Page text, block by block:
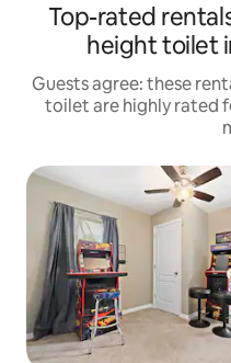
Top-rated
height toilet
Guests agree: these
toilet are highly rated